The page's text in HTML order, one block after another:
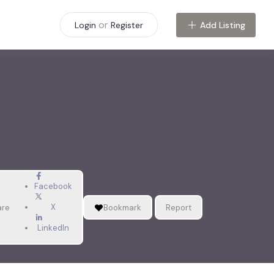
Login or Register Add Listing
Facebook
X
LinkedIn
Bookmark Report